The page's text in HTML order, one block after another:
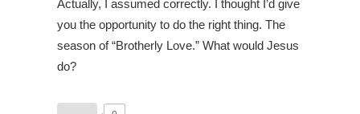
Actually, I assumed correctly. I thought I’d give
you the opportunity to do the right thing. The
season of “Brotherly Love.” What would Jesus
do?